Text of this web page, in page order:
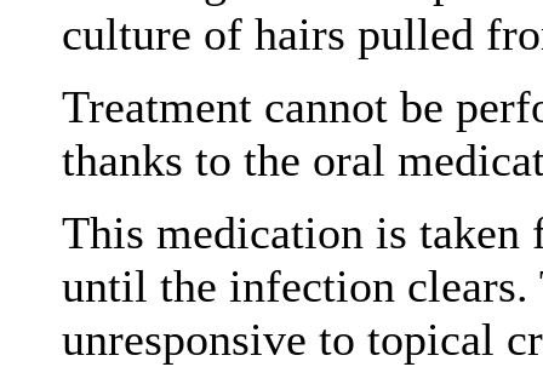
culture of hairs pulled
Treatment cannot be
thanks to the oral
This medication is taken
until the infection
unresponsive to topical